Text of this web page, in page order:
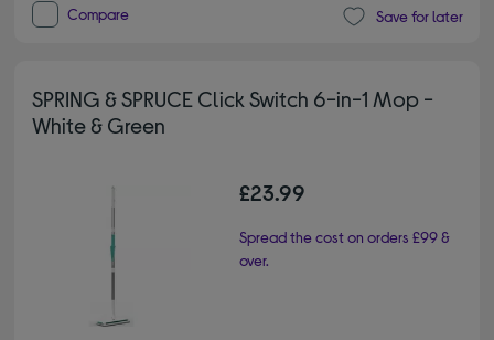
Compare Save for later
SPRING & SPRUCE Click Switch 6-in-1 Mop -
White & Green
£23.99
Spread the cost on orders £99 &
over.